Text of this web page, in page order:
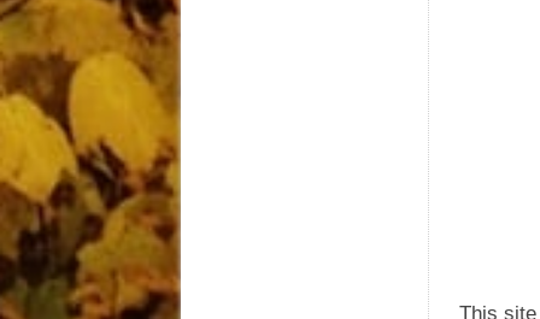
This